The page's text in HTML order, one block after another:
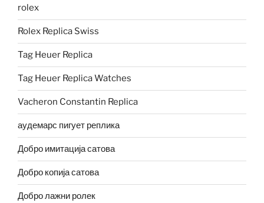
rolex
Rolex Replica Swiss
Tag Heuer Replica
Tag Heuer Replica Watches
Vacheron Constantin Replica
аудемарс пигует реплика
Добро имитација сатова
Добро копија сатова
Добро лажни ролек